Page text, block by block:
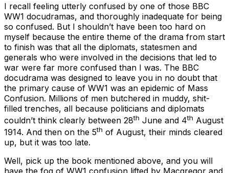
I recall feeling utterly confused by one of those BBC
WW1 docudramas, and thoroughly inadequate for being
so confused. But I shouldn’t have been too hard on
myself because the entire theme of the drama from start
to finish was that all the diplomats, statesmen and
generals who were involved in the decisions that led to
war were far more confused than I was. The BBC
docudrama was designed to leave you in no doubt that
the primary cause of WW1 was an epidemic of Mass
Confusion. Millions of men butchered in muddy, shit-
filled trenches, all because politicians and diplomats
couldn’t think clearly between 28th June and 4th August
1914. And then on the 5th of August, their minds cleared
up, but it was too late.
Well, pick up the book mentioned above, and you will